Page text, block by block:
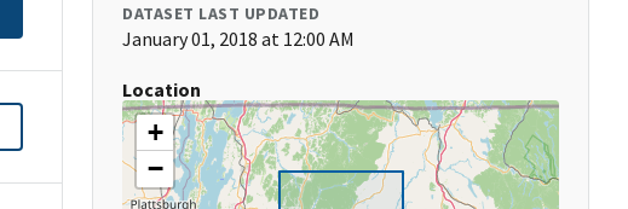
DATASET LAST UPDATED
January 01, 2018 at 12:00 AM
Location
+
−